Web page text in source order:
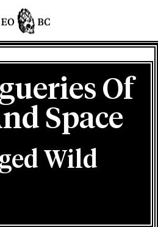
Of
Space
Wild